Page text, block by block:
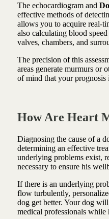
The echocardiogram and
effective methods of
allows you to acquire real-
also calculating blood
valves, chambers, and
The precision of this
areas generate murmurs or
of mind that your prognosis
How Are Heart
Diagnosing the cause of a
determining an effective
underlying problems exist,
necessary to ensure his
If there is an underlying
flow turbulently,
dog get better. Your dog
medical professionals while